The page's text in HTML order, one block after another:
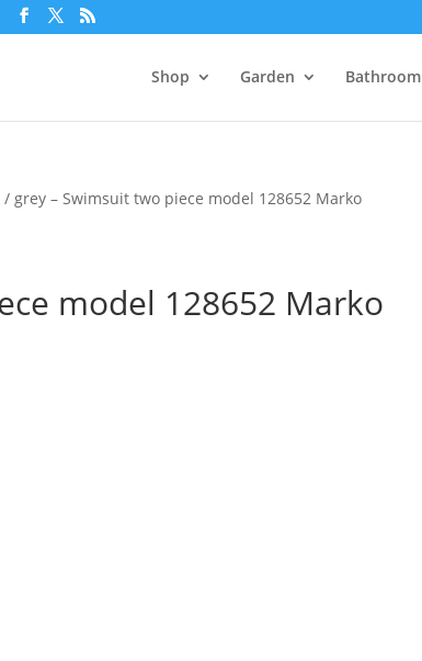
Shop Garden Bathroom
/ grey – Swimsuit two piece model 128652 Marko
model 128652 Marko